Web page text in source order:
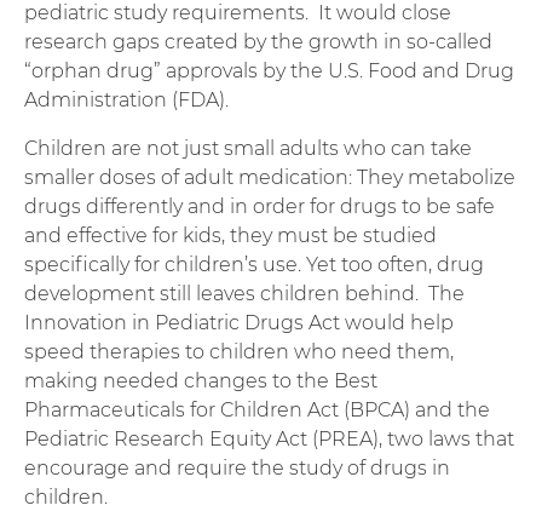
pediatric study requirements. It would close
research gaps created by the growth in so-called
“orphan drug” approvals by the U.S. Food and Drug
Administration (FDA).
Children are not just small adults who can take
smaller doses of adult medication: They metabolize
drugs differently and in order for drugs to be safe
and effective for kids, they must be studied
specifically for children’s use. Yet too often, drug
development still leaves children behind. The
Innovation in Pediatric Drugs Act would help
speed therapies to children who need them,
making needed changes to the Best
Pharmaceuticals for Children Act (BPCA) and the
Pediatric Research Equity Act (PREA), two laws that
encourage and require the study of drugs in
children.